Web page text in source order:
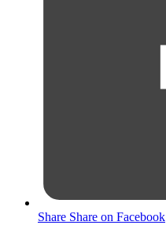
Share Share on Facebook